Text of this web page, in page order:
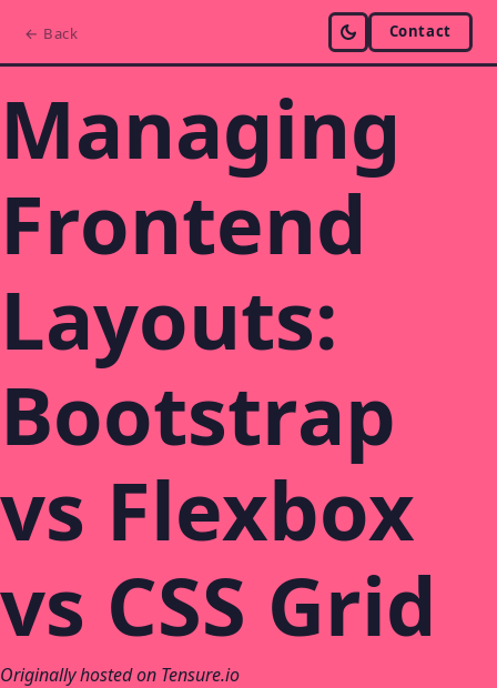
← Back Contact
Managing
Frontend
Layouts:
Bootstrap
vs Flexbox
vs CSS Grid
Originally hosted on Tensure.io